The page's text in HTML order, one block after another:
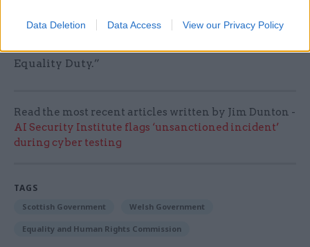
Data Deletion Data Access View our Privacy Policy
will cover, how it will be regulated and enforced
Equality Duty.”
Read the most recent articles written by Jim Dunton -
AI Security Institute flags ‘unsanctioned incident’
during cyber testing
TAGS
Scottish Government Welsh Government
Equality and Human Rights Commission